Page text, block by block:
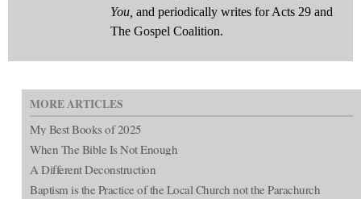
You, and periodically writes for Acts 29 and
The Gospel Coalition.
MORE ARTICLES
My Best Books of 2025
When The Bible Is Not Enough
A Different Deconstruction
Baptism is the Practice of the Local Church not the Parachurch